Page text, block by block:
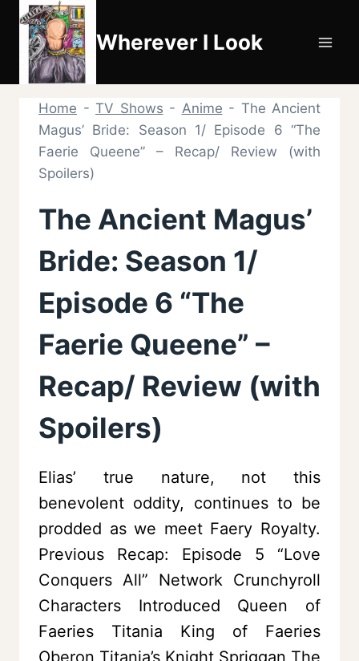
Skip
content
Wherever I Look
Home - TV Shows - Anime - The Ancient
Magus’ Bride: Season 1/ Episode 6 “The
Faerie Queene” – Recap/ Review (with
Spoilers)
The Ancient Magus’
Bride: Season 1/
Episode 6 “The
Faerie Queene” –
Recap/ Review (with
Spoilers)
Elias’ true nature, not this
benevolent oddity, continues to be
prodded as we meet Faery Royalty.
Previous Recap: Episode 5 “Love
Conquers All” Network Crunchyroll
Characters Introduced Queen of
Faeries Titania King of Faeries